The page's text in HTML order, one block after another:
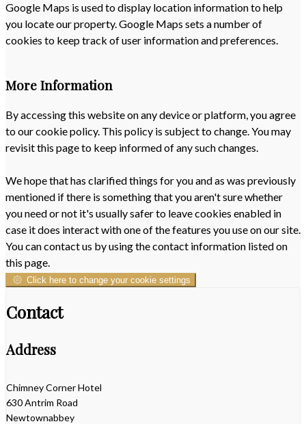
Google Maps is used to display location information to help
you locate our property. Google Maps sets a number of
cookies to keep track of user information and preferences.
More Information
By accessing this website on any device or platform, you agree
to our cookie policy. This policy is subject to change. You may
revisit this page to keep informed of any such changes.
We hope that has clarified things for you and as was previously
mentioned if there is something that you aren't sure whether
you need or not it's usually safer to leave cookies enabled in
case it does interact with one of the features you use on our site.
You can contact us by using the contact information listed on
this page.
Click here to change your cookie settings
Contact
Address
Chimney Corner Hotel
630 Antrim Road
Newtownabbey